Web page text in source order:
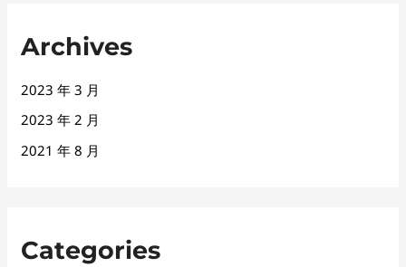
Archives
2023 年 3 月
2023 年 2 月
2021 年 8 月
Categories